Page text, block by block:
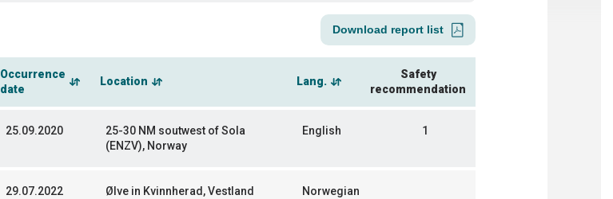
Download report list
Occurrence
date
Location Lang.
Safety
recommendation
25.09.2020
25-30 NM soutwest of Sola
(ENZV), Norway
English 1
29.07.2022
Ølve in Kvinnherad, Vestland
Norwegian